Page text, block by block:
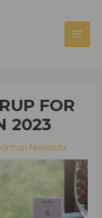
FOR
2023
Novenda